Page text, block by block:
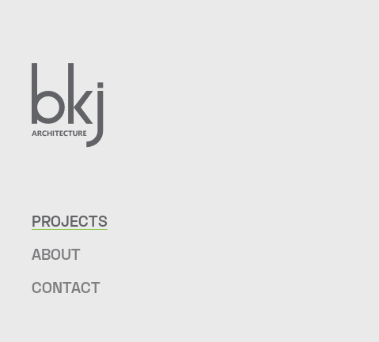
PROJECTS
ABOUT
CONTACT